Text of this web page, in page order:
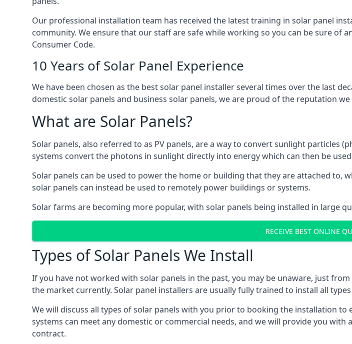
Our professional installation team has received the latest training in solar panel
community. We ensure that our staff are safe while working so you can be sure of
Consumer Code.
10 Years of Solar Panel Experience
We have been chosen as the best solar panel installer several times over the last
domestic solar panels and business solar panels, we are proud of the reputation we
What are Solar Panels?
Solar panels, also referred to as PV panels, are a way to convert sunlight particles
systems convert the photons in sunlight directly into energy which can then be
Solar panels can be used to power the home or building that they are attached to,
solar panels can instead be used to remotely power buildings or systems.
Solar farms are becoming more popular, with solar panels being installed in large
RECEIVE BEST ONLINE
Types of Solar Panels We Install
If you have not worked with solar panels in the past, you may be unaware, just
the market currently. Solar panel installers are usually fully trained to install all
We will discuss all types of solar panels with you prior to booking the installation
systems can meet any domestic or commercial needs, and we will provide you
contract.